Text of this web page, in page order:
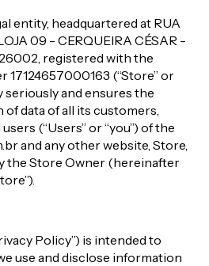
entity, headquartered at RUA
09 - CERQUEIRA CÉSAR -
registered with the
17124657000163 (“Store” or
seriously and ensures the
data of all its customers,
(“Users” or “you”) of the
and any other website, Store,
the Store Owner (hereinafter
Policy”) is intended to
use and disclose information